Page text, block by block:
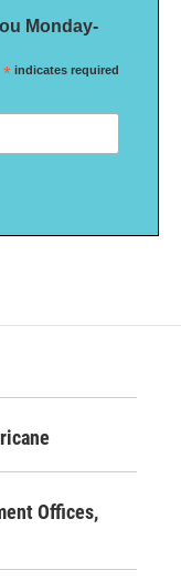
Monday-
* indicates required
Offices,